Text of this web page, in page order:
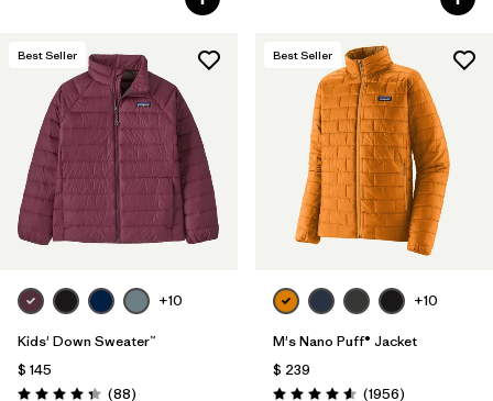
Best Seller
+10
Kids' Down Sweater™
$ 145
(88Comentarios
)
Best Seller
+10
M's Nano Puff® Jacket
$ 239
(1956Comentarios
)